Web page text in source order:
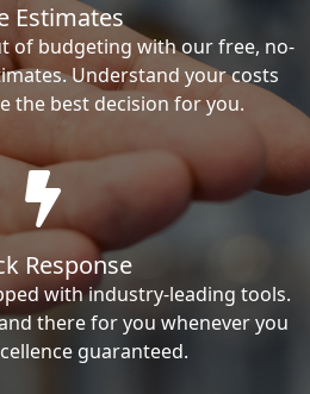
Estimates
of budgeting with our free, no-
Understand your costs
the best decision for you.
Response
with industry-leading tools.
there for you whenever you
guaranteed.